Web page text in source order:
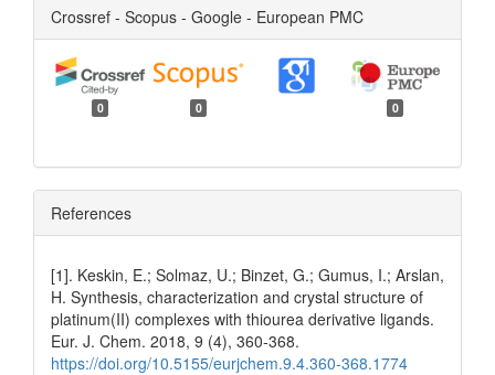
Crossref - Scopus - Google - European PMC
0 0 0
References
[1]. Keskin, E.; Solmaz, U.; Binzet, G.; Gumus, I.; Arslan,
H. Synthesis, characterization and crystal structure of
platinum(II) complexes with thiourea derivative ligands.
Eur. J. Chem. 2018, 9 (4), 360-368.
https://doi.org/10.5155/eurjchem.9.4.360-368.1774